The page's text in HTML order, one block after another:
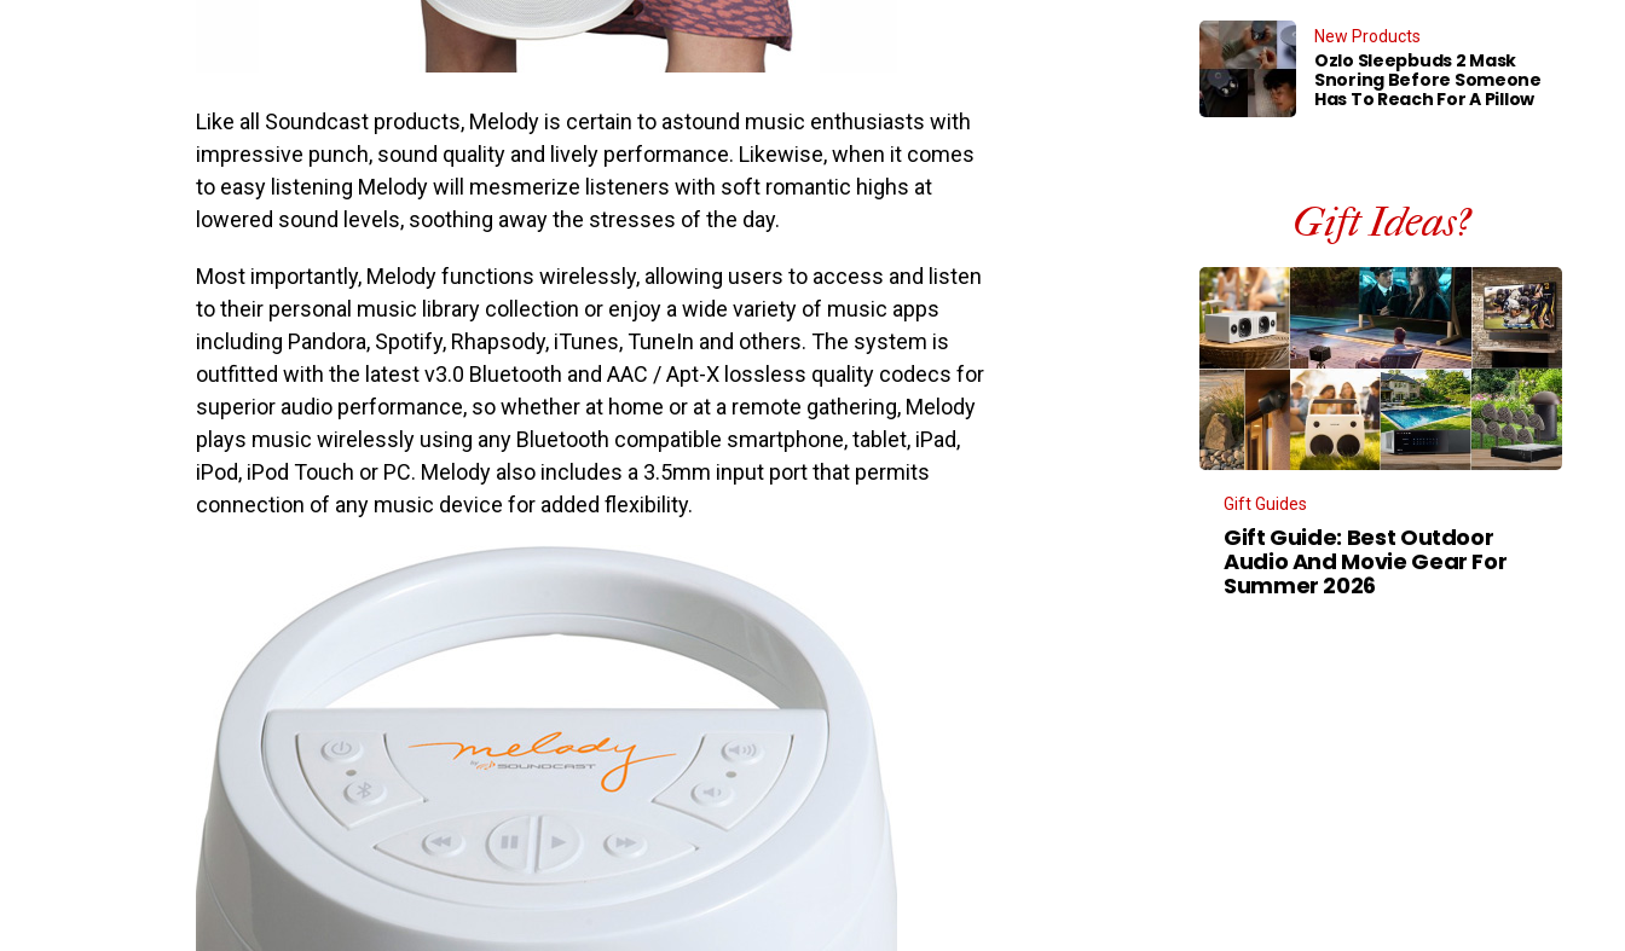
Like all Soundcast products, Melody is certain to astound music enthusiasts with
impressive punch, sound quality and lively performance. Likewise, when it comes
to easy listening Melody will mesmerize listeners with soft romantic highs at
lowered sound levels, soothing away the stresses of the day.
Most importantly, Melody functions wirelessly, allowing users to access and listen
to their personal music library collection or enjoy a wide variety of music apps
including Pandora, Spotify, Rhapsody, iTunes, TuneIn and others. The system is
outfitted with the latest v3.0 Bluetooth and AAC / Apt-X lossless quality codecs for
superior audio performance, so whether at home or at a remote gathering, Melody
plays music wirelessly using any Bluetooth compatible smartphone, tablet, iPad,
iPod, iPod Touch or PC. Melody also includes a 3.5mm input port that permits
connection of any music device for added flexibility.
New Products
Ozlo Sleepbuds 2 Mask
Snoring Before Someone
Has To Reach For A Pillow
Gift Ideas?
Gift Guides
Gift Guide: Best Outdoor
Audio And Movie Gear For
Summer 2026